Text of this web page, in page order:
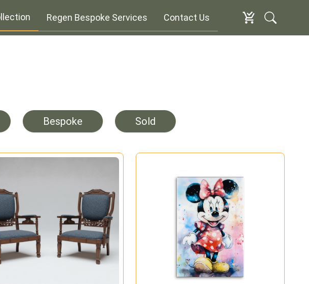
Regen Bespoke Services Contact Us
Bespoke Sold